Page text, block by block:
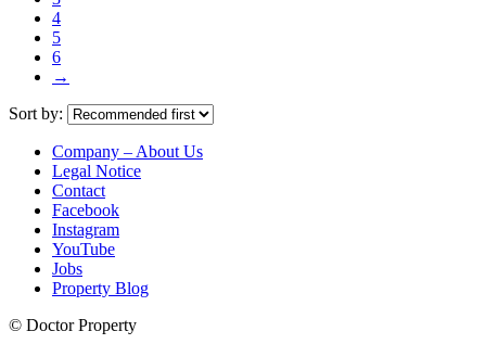
4
5
6
→
Sort by:
Company – About Us
Legal Notice
Contact
Facebook
Instagram
YouTube
Jobs
Property Blog
© Doctor Property